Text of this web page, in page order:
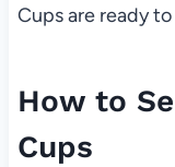
Cups are ready
How to
Cups